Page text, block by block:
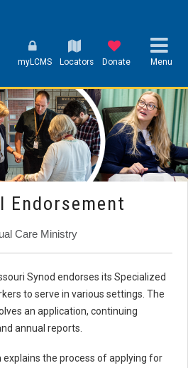
myLCMS Locators Donate Menu
Endorsement
Care Ministry
Synod endorses its Specialized
to serve in various settings. The
an application, continuing
annual reports.
the process of applying for